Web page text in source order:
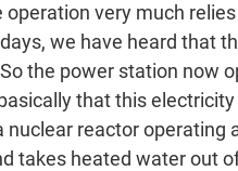
operation very much
we have heard that
the power station now
that this
nuclear reactor operating
takes heated water out